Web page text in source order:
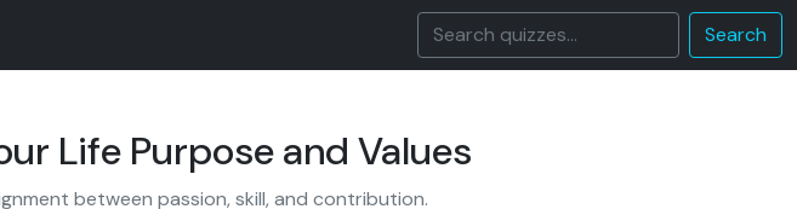
Search
Life Purpose and Values
between passion, skill, and contribution.